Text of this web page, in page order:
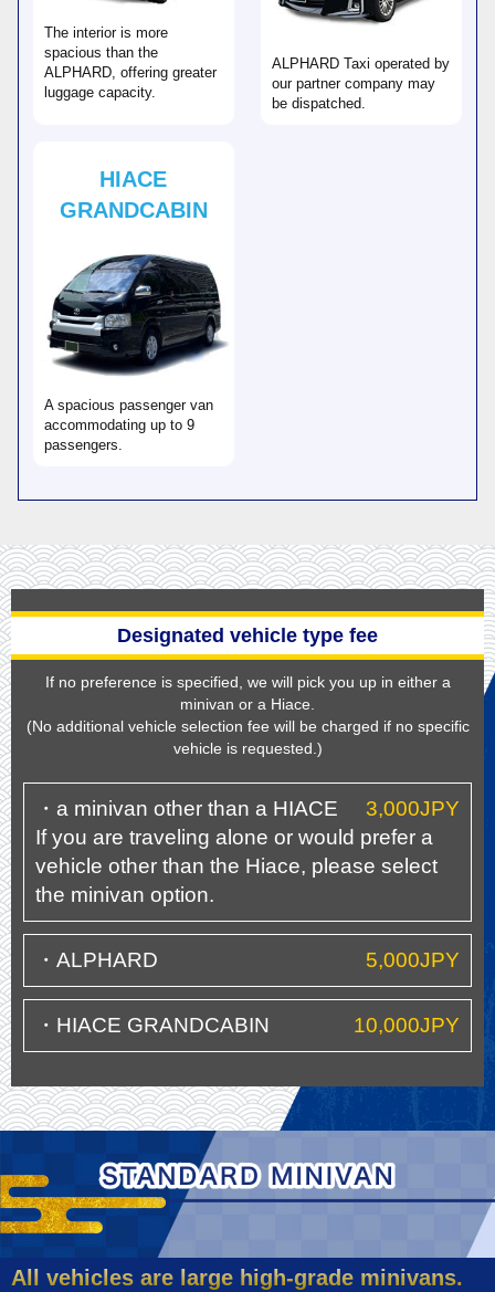
The interior is more
spacious than the
ALPHARD, offering greater
luggage capacity.
ALPHARD Taxi operated by
our partner company may
be dispatched.
HIACE
GRANDCABIN
A spacious passenger van
accommodating up to 9
passengers.
Designated vehicle type fee
If no preference is specified, we will pick you up in either a
minivan or a Hiace.
(No additional vehicle selection fee will be charged if no specific
vehicle is requested.)
・a minivan other than a HIACE
3,000JPY
If you are traveling alone or would prefer a
vehicle other than the Hiace, please select
the minivan option.
・ALPHARD 5,000JPY
・HIACE GRANDCABIN 10,000JPY
All vehicles are large high-grade minivans.